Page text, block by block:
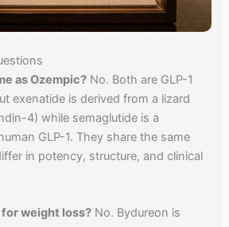
as Ozempic? No. Both are GLP-1
exenatide is derived from a lizard
4) while semaglutide is a
GLP-1. They share the same
in potency, structure, and clinical
for weight loss? No. Bydureon is